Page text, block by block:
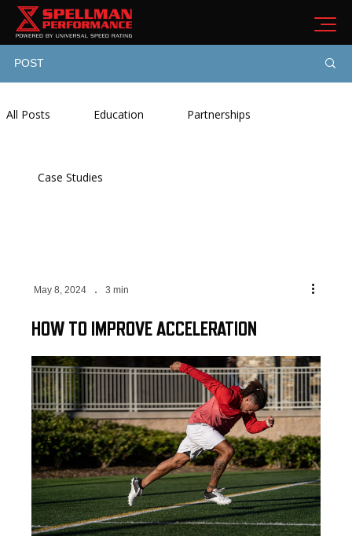
POST
All Posts Education Partnerships
Case Studies
May 8, 2024 3 min
HOW TO IMPROVE ACCELERATION